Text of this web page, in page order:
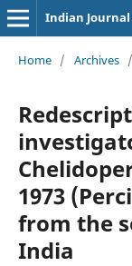
Indian
Home / Archives /
1973
from the
India